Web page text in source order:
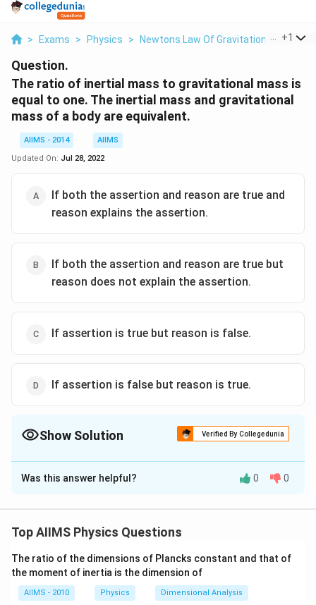
> Exams > Physics > Newtons Law Of Gravitation > The
+1
Question.
The ratio of inertial mass to gravitational mass is
equal to one. The inertial mass and gravitational
mass of a body are equivalent.
AIIMS - 2014
AIIMS
Updated On: Jul 28, 2022
If both the assertion and reason are true and
reason explains the assertion.
If both the assertion and reason are true but
reason does not explain the assertion.
If assertion is true but reason is false.
If assertion is false but reason is true.
Show Solution Verified By Collegedunia
The Correct Option isC
Solution and Explanation
Both are scalar quantities and measured in the same
measurement. Also gravitational mass of a body is
affected by the presence of other bodies near it
where as internal mass remain unaffected.
Was this answer helpful? 0 0
Top AIIMS Physics Questions
The ratio of the dimensions of Plancks constant and that of
the moment of inertia is the dimension of
AIIMS - 2010 Physics Dimensional Analysis